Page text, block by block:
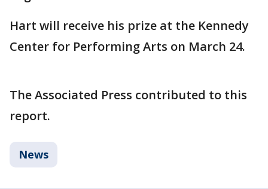
Hart will receive his prize at the Kennedy
Center for Performing Arts on March 24.
The Associated Press contributed to this
report.
News